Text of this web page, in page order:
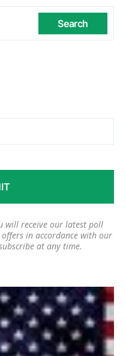
Search
will receive our latest poll
in accordance with our
at any time.